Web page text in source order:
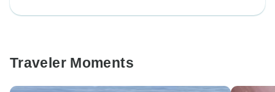
Traveler Moments